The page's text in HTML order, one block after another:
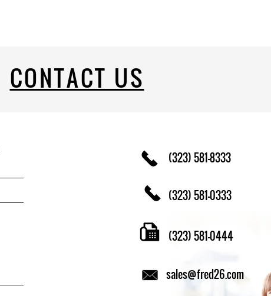
(323) 581-8333
(323) 581-0333
(323) 581-0444
sales@fred26.com
CONTACT US